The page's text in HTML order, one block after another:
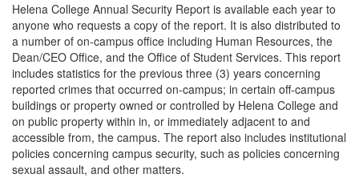
Helena College Annual Security Report is available each year to
anyone who requests a copy of the report. It is also distributed to
a number of on-campus office including Human Resources, the
Dean/CEO Office, and the Office of Student Services. This report
includes statistics for the previous three (3) years concerning
reported crimes that occurred on-campus; in certain off-campus
buildings or property owned or controlled by Helena College and
on public property within in, or immediately adjacent to and
accessible from, the campus. The report also includes institutional
policies concerning campus security, such as policies concerning
sexual assault, and other matters.